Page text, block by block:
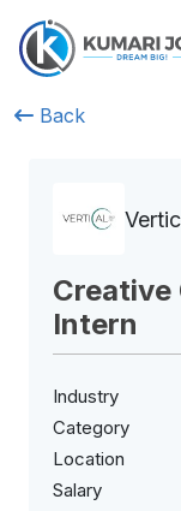
Back
Intern
Industry
Category
Location
Salary